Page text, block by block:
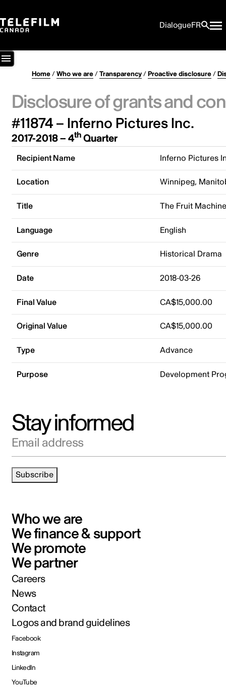
DialogueFR
Home/Who we are/Transparency/Proactive disclosure/
Disclosure of grants and
#11874 – Inferno Pictures Inc.
2017-2018 – 4thQuarter
Recipient Name Inferno Pictures
Location Winnipeg,
Title The Fruit
Language English
Genre Historical Drama
Date 2018-03-26
Final Value CA$15,000.00
Original Value CA$15,000.00
Type Advance
Purpose Development
Stay informed
Email address
Subscribe
Who we are
We finance & support
We promote
We partner
Careers
News
Contact
Logos and brand guidelines
Facebook
Instagram
LinkedIn
YouTube